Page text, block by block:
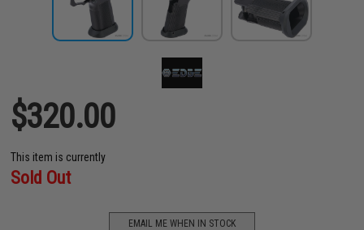
$320.00
This item is currently
Sold Out
EMAIL ME WHEN IN STOCK